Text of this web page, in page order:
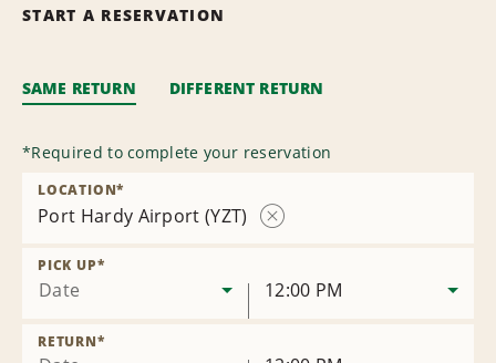
START A RESERVATION
SAME RETURN DIFFERENT RETURN
*Required to complete your reservation
Port Hardy Airport (YZT)
LOCATION*
Date
PICK UP*
12:00 PM
RETURN*